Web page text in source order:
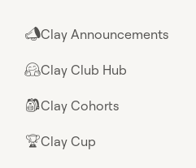
📣Clay Announcements
🤗Clay Club Hub
🎒Clay Cohorts
🏆Clay Cup